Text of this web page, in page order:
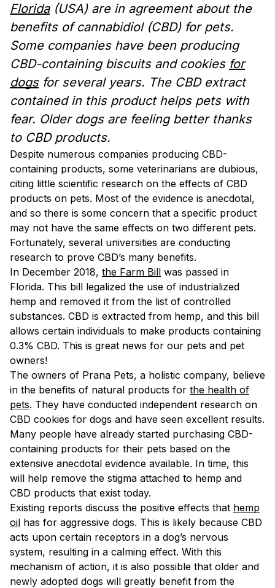
Florida(USA) are in agreement about the
benefits of cannabidiol (CBD) for pets.
Some companies have been producing
CBD-containing biscuits and cookies for
dogsfor several years. The CBD extract
contained in this product helps pets with
fear. Older dogs are feeling better thanks
to CBD products.
Despite numerous companies producing CBD-
containing products, some veterinarians are dubious,
citing little scientific research on the effects of CBD
products on pets. Most of the evidence is anecdotal,
and so there is some concern that a specific product
may not have the same effects on two different pets.
Fortunately, several universities are conducting
research to prove CBD’s many benefits.
In December 2018, the Farm Bill was passed in
Florida. This bill legalized the use of industrialized
hemp and removed it from the list of controlled
substances. CBD is extracted from hemp, and this bill
allows certain individuals to make products containing
0.3% CBD. This is great news for our pets and pet
owners!
The owners of Prana Pets, a holistic company, believe
in the benefits of natural products for the health of
pets. They have conducted independent research on
CBD cookies for dogs and have seen excellent results.
Many people have already started purchasing CBD-
containing products for their pets based on the
extensive anecdotal evidence available. In time, this
will help remove the stigma attached to hemp and
CBD products that exist today.
Existing reports discuss the positive effects that hemp
oil has for aggressive dogs. This is likely because CBD
acts upon certain receptors in a dog’s nervous
system, resulting in a calming effect. With this
mechanism of action, it is also possible that older and
newly adopted dogs will greatly benefit from the